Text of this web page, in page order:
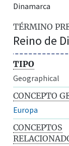
Dinamarca
TÉRMINO
Reino de
TIPO
Geographical
CONCEPTO
Europa
CONCEPTOS